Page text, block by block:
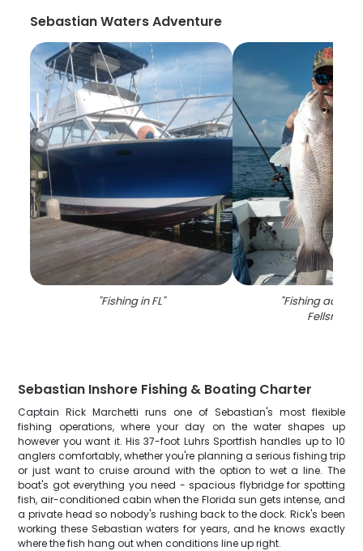
Sebastian Waters Adventure
"Fishing in FL" "Fishing
Fellsmere
Sebastian Inshore Fishing & Boating Charter
Captain Rick Marchetti runs one of Sebastian's most flexible
fishing operations, where your day on the water shapes up
however you want it. His 37-foot Luhrs Sportfish handles up to 10
anglers comfortably, whether you're planning a serious fishing trip
or just want to cruise around with the option to wet a line. The
boat's got everything you need - spacious flybridge for spotting
fish, air-conditioned cabin when the Florida sun gets intense, and
a private head so nobody's rushing back to the dock. Rick's been
working these Sebastian waters for years, and he knows exactly
where the fish hang out when conditions line up right.